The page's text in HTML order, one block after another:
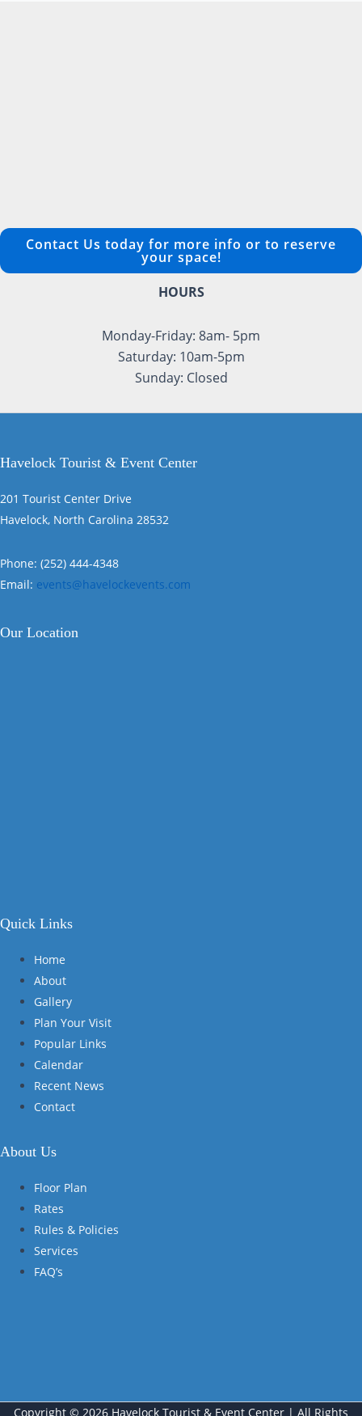
Contact Us today for more info or to reserve
your space!
HOURS
Monday-Friday: 8am- 5pm
Saturday: 10am-5pm
Sunday: Closed
Havelock Tourist & Event Center
201 Tourist Center Drive
Havelock, North Carolina 28532
Phone: (252) 444-4348
Email: events@havelockevents.com
Our Location
Quick Links
Home
About
Gallery
Plan Your Visit
Popular Links
Calendar
Recent News
Contact
About Us
Floor Plan
Rates
Rules & Policies
Services
FAQ’s
Copyright © 2026 Havelock Tourist & Event Center | All Rights